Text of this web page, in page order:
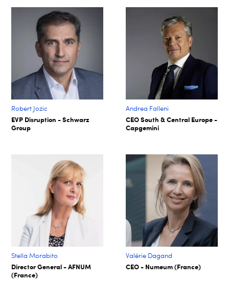
Robert Jozic
EVP Disruption - Schwarz
Group
Andrea Falleni
CEO South & Central Europe -
Capgemini
Stella Morabito
Director General - AFNUM
(France)
Valérie Dagand
CEO - Numeum (France)